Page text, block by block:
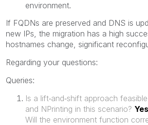
environment.
If FQDNs are preserved and DNS is
new IPs, the migration has a high
hostnames change, significant
Regarding your questions:
Queries:
Is a lift‑and‑shift approach
and NPrinting in this scenario? Yes
Will the environment function